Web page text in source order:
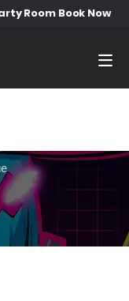
Room Book Now